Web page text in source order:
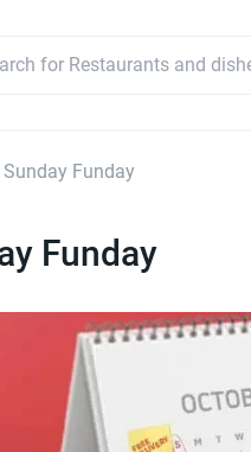
Sunday Funday
Funday